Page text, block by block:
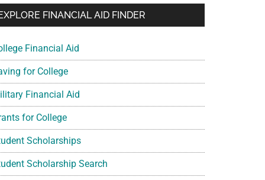
FINANCIAL AID FINDER
Financial Aid
for College
Financial Aid
for College
Scholarships
Scholarship Search